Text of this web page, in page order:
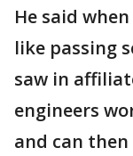
He said
like passing
saw in
engineers
and can